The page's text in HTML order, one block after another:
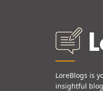
LoreBlogs is
insightful